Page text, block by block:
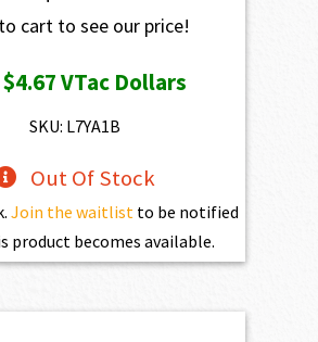
cart to see our price!
$4.67VTac Dollars
SKU: L7YA1B
Out Of Stock
Join the waitlistto be notified
product becomes available.